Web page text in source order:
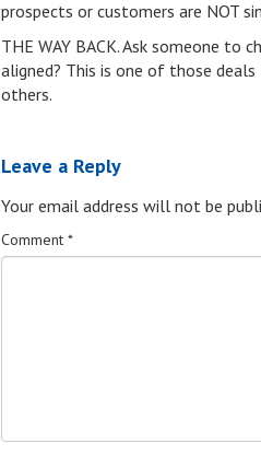
prospects or customers are NOT
THE WAY BACK. Ask someone to
aligned? This is one of those
others.
Leave a Reply
Your email address will not be
Comment *